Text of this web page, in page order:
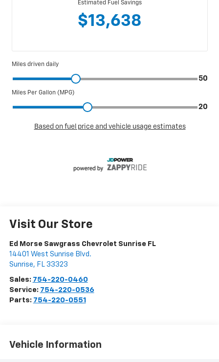
Visit Our Store
Ed Morse Sawgrass Chevrolet Sunrise FL
14401 West Sunrise Blvd.
Sunrise, FL 33323
Sales: 754-220-0460
Service: 754-220-0536
Parts: 754-220-0551
Vehicle Information